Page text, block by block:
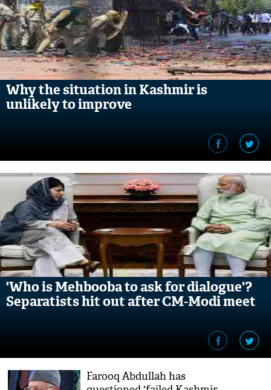
Why the situation in Kashmir is
unlikely to improve
'Who is Mehbooba to ask for dialogue'?
Separatists hit out after CM-Modi meet
Farooq Abdullah has